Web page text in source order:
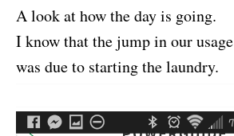
A look at how the day is going.
I know that the jump in our usage
was due to starting the laundry.